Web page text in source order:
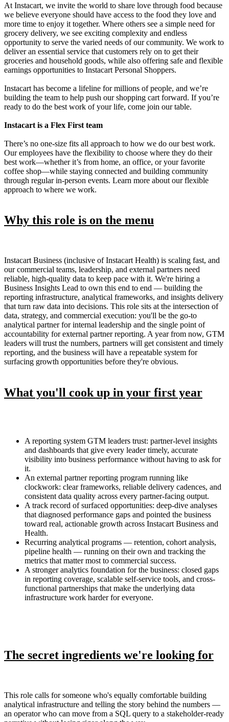
At Instacart, we invite the world to share love through food because
we believe everyone should have access to the food they love and
more time to enjoy it together. Where others see a simple need for
grocery delivery, we see exciting complexity and endless
opportunity to serve the varied needs of our community. We work to
deliver an essential service that customers rely on to get their
groceries and household goods, while also offering safe and flexible
earnings opportunities to Instacart Personal Shoppers.
Instacart has become a lifeline for millions of people, and we’re
building the team to help push our shopping cart forward. If you’re
ready to do the best work of your life, come join our table.
Instacart is a Flex First team
There’s no one-size fits all approach to how we do our best work.
Our employees have the flexibility to choose where they do their
best work—whether it’s from home, an office, or your favorite
coffee shop—while staying connected and building community
through regular in-person events. Learn more about our flexible
approach to where we work.
Why this role is on the menu
Instacart Business (inclusive of Instacart Health) is scaling fast, and
our commercial teams, leadership, and external partners need
reliable, high-quality data to keep pace with it. We're hiring a
Business Insights Lead to own this end to end — building the
reporting infrastructure, analytical frameworks, and insights delivery
that turn raw data into decisions. This role sits at the intersection of
data, strategy, and commercial execution: you'll be the go-to
analytical partner for internal leadership and the single point of
accountability for external partner reporting. A year from now, GTM
leaders will trust the numbers, partners will get consistent and timely
reporting, and the business will have a repeatable system for
surfacing growth opportunities before they're obvious.
What you'll cook up in your first year
A reporting system GTM leaders trust: partner-level insights
and dashboards that give every leader timely, accurate
visibility into business performance without having to ask for
it.
An external partner reporting program running like
clockwork: clear frameworks, reliable delivery cadences, and
consistent data quality across every partner-facing output.
A track record of surfaced opportunities: deep-dive analyses
that diagnosed performance gaps and pointed the business
toward real, actionable growth across Instacart Business and
Health.
Recurring analytical programs — retention, cohort analysis,
pipeline health — running on their own and tracking the
metrics that matter most to commercial success.
A stronger analytics foundation for the business: closed gaps
in reporting coverage, scalable self-service tools, and cross-
functional partnerships that make the underlying data
infrastructure work harder for everyone.
The secret ingredients we're looking for
This role calls for someone who's equally comfortable building
analytical infrastructure and telling the story behind the numbers —
an operator who can move from a SQL query to a stakeholder-ready